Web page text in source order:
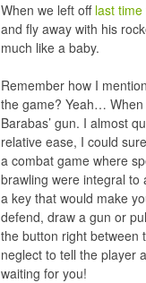
When we left off last time
and fly away with his
much like a baby.
Remember how I
the game? Yeah…
Barabas’ gun. I almost
relative ease, I could
a combat game where
brawling were integral to
a key that would make
defend, draw a gun or
the button right between
neglect to tell the player
waiting for you!